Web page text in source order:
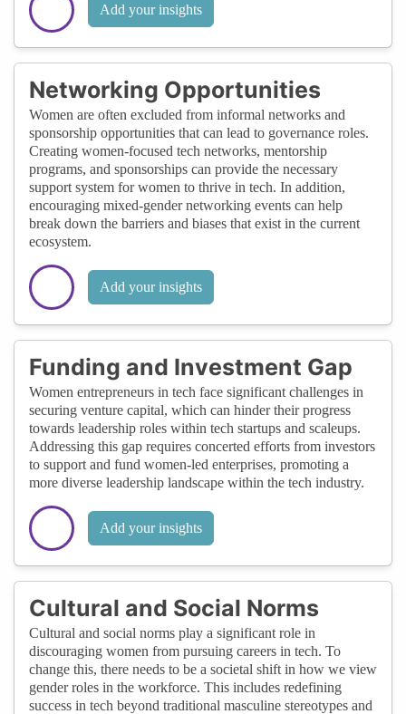
Add your insights
Networking Opportunities
Women are often excluded from informal networks and
sponsorship opportunities that can lead to governance roles.
Creating women-focused tech networks, mentorship
programs, and sponsorships can provide the necessary
support system for women to thrive in tech. In addition,
encouraging mixed-gender networking events can help
break down the barriers and biases that exist in the current
ecosystem.
Add your insights
Funding and Investment Gap
Women entrepreneurs in tech face significant challenges in
securing venture capital, which can hinder their progress
towards leadership roles within tech startups and scaleups.
Addressing this gap requires concerted efforts from investors
to support and fund women-led enterprises, promoting a
more diverse leadership landscape within the tech industry.
Add your insights
Cultural and Social Norms
Cultural and social norms play a significant role in
discouraging women from pursuing careers in tech. To
change this, there needs to be a societal shift in how we view
gender roles in the workforce. This includes redefining
success in tech beyond traditional masculine stereotypes and